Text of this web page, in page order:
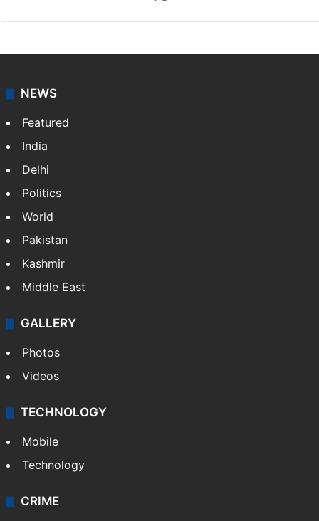
NEWS
Featured
India
Delhi
Politics
World
Pakistan
Kashmir
Middle East
GALLERY
Photos
Videos
TECHNOLOGY
Mobile
Technology
CRIME